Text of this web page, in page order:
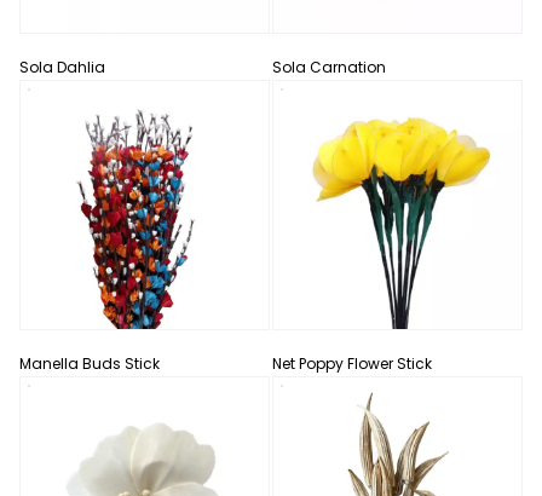
Sola Dahlia Sola Carnation
Manella Buds Stick Net Poppy Flower Stick